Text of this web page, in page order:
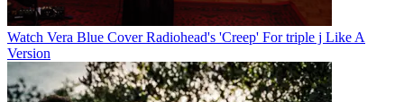
Watch Vera Blue Cover Radiohead's 'Creep' For triple j Like A
Version